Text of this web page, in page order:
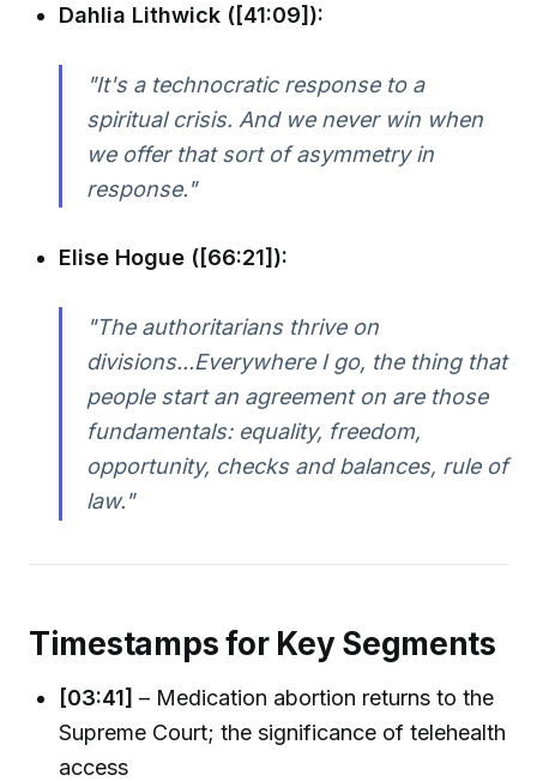
Dahlia Lithwick ([41:09]):
"It's a technocratic response to a
spiritual crisis. And we never win when
we offer that sort of asymmetry in
response."
Elise Hogue ([66:21]):
"The authoritarians thrive on
divisions...Everywhere I go, the thing that
people start an agreement on are those
fundamentals: equality, freedom,
opportunity, checks and balances, rule of
law."
Timestamps for Key Segments
[03:41] – Medication abortion returns to the
Supreme Court; the significance of telehealth
access